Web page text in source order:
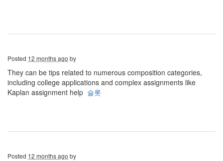
Posted 12 months ago by
They can be tips related to numerous composition categories,
including college applications and complex assignments like
Kaplan assignment help 슬롯
Posted 12 months ago by